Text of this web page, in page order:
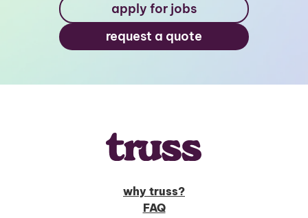
apply for jobs
request a quote
why truss?
FAQ